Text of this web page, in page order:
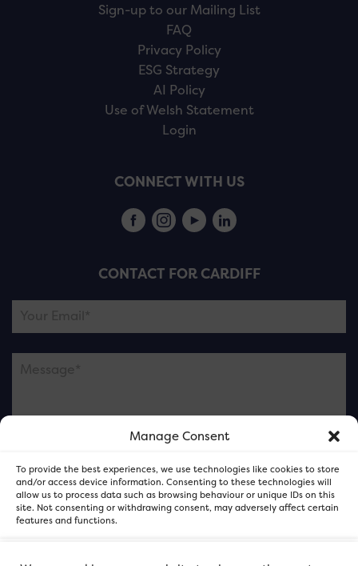
Manage Consent
To provide the best experiences, we use technologies like cookies to store
and/or access device information. Consenting to these technologies will
allow us to process data such as browsing behaviour or unique IDs on this
site. Not consenting or withdrawing consent, may adversely affect certain
features and functions.
Sign-up to our Mailing List
FAQ
Privacy Policy
ESG Strategy
AI Policy
Use of Welsh Statement
Login
CONNECT WITH US
CONTACT FOR CARDIFF
Please note this is contacting the FOR Cardiff team
and not our member businesses.